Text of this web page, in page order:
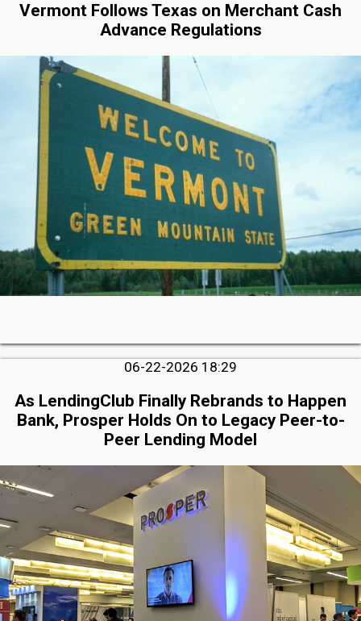
Vermont Follows Texas on Merchant Cash
Advance Regulations
06-22-2026 18:29
As LendingClub Finally Rebrands to Happen
Bank, Prosper Holds On to Legacy Peer-to-
Peer Lending Model